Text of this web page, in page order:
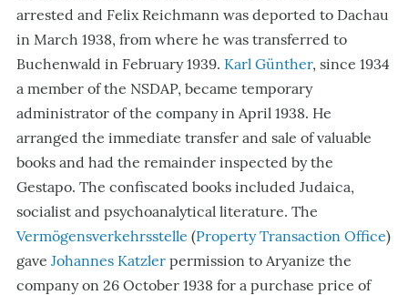
arrested and Felix Reichmann was deported to Dachau
in March 1938, from where he was transferred to
Buchenwald in February 1939. Karl Günther, since 1934
a member of the NSDAP, became temporary
administrator of the company in April 1938. He
arranged the immediate transfer and sale of valuable
books and had the remainder inspected by the
Gestapo. The confiscated books included Judaica,
socialist and psychoanalytical literature. The
Vermögensverkehrsstelle (Property Transaction Office)
gave Johannes Katzler permission to Aryanize the
company on 26 October 1938 for a purchase price of